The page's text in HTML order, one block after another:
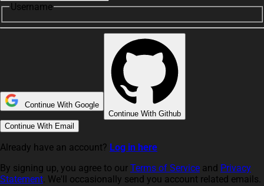
Username
Continue With Google
Continue With Github
Continue With Email
Already have an account? Log in here
By signing up, you agree to our Terms of Service and Privacy
Statement. We'll occasionally send you account related emails.